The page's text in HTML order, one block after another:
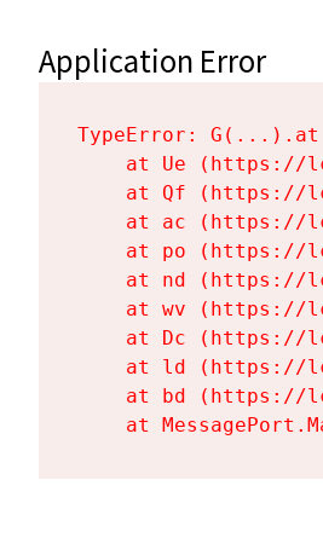
Application Error
TypeError:
at Ue (https://
at Qf (https://
at ac (https://
at po (https://
at nd (https://
at wv (https://
at Dc (https://
at ld (https://
at bd (https://
at